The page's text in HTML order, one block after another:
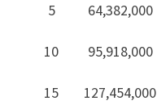
5 64,382,000
10 95,918,000
15 127,454,000